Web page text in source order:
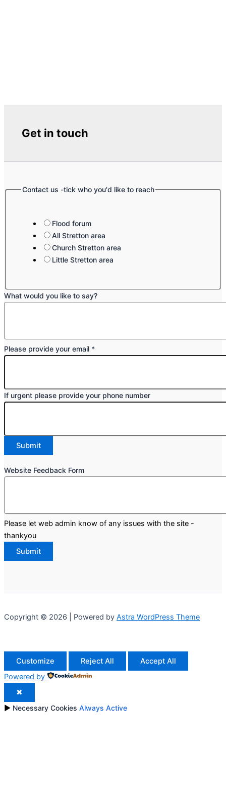
Get in touch
Contact us -tick who you'd like to reach
Flood forum
All Stretton area
Church Stretton area
Little Stretton area
What would you like to say?
Please provide your email *
If urgent please provide your phone number
Submit
Form
Website Feedback Form
Please let web admin know of any issues with the site -
thankyou
Submit
Copyright © 2026 | Powered by Astra WordPress Theme
Customize Reject All
Accept All
Powered by
✖
► Necessary Cookies Always Active